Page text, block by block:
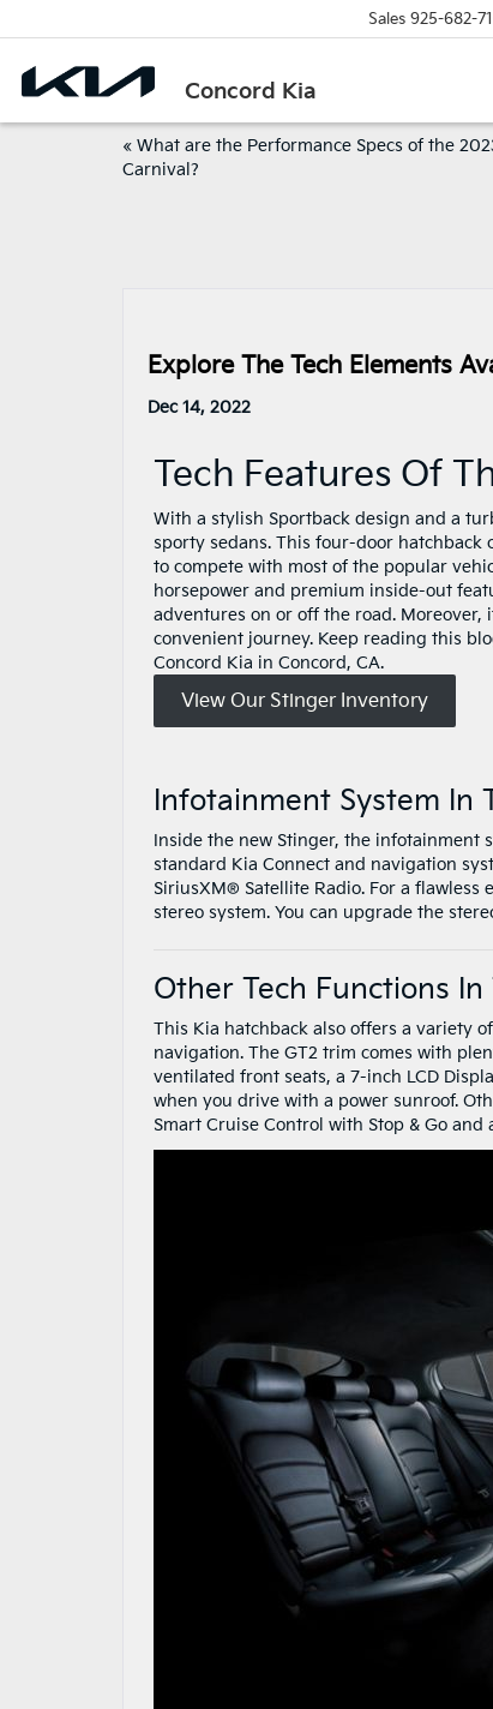
Concord Kia
Sales 925-682-
« What are the Performance Specs of the
Carnival?
Explore The Tech Elements
Dec 14, 2022
Tech Features Of
With a stylish Sportback design and a
sporty sedans. This four-door
to compete with most of the popular
horsepower and premium inside-out
adventures on or off the road.
convenient journey. Keep reading this
Concord Kia in Concord, CA.
View Our Stinger Inventory
Infotainment System In
Inside the new Stinger, the infotainment
standard Kia Connect and navigation
SiriusXM® Satellite Radio. For a
stereo system. You can upgrade the
Other Tech Functions
This Kia hatchback also offers a variety
navigation. The GT2 trim comes with
ventilated front seats, a 7-inch LCD
when you drive with a power sunroof.
Smart Cruise Control with Stop & Go